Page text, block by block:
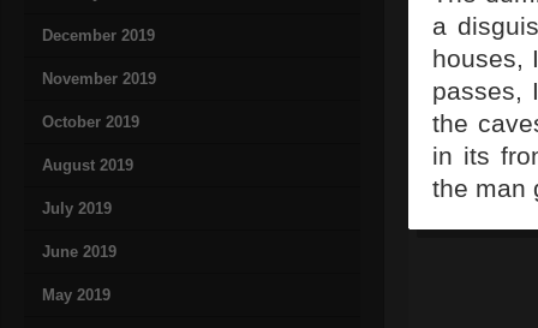
December 2019
November 2019
October 2019
August 2019
July 2019
June 2019
May 2019
a
houses,
passes,
the
in its
the man